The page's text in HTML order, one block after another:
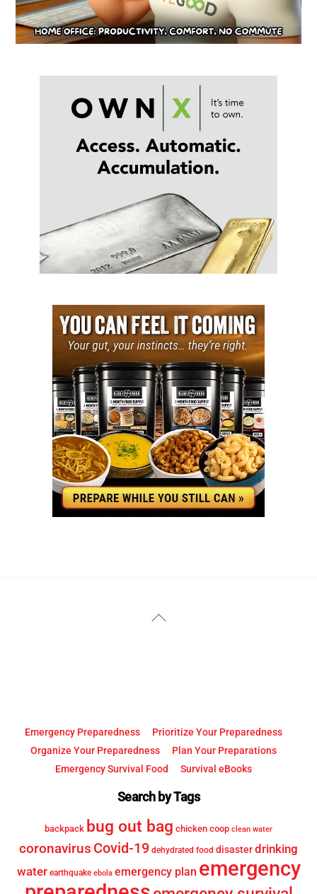
Back
Emergency Preparedness
Prioritize Your Preparedness
Organize Your Preparedness
Plan Your Preparations
Emergency Survival Food
Survival eBooks
Search by Tags
backpack bug out bag chicken coop clean water
coronavirus Covid-19 dehydrated food disasterdrinking
water earthquake ebola emergency plan emergency